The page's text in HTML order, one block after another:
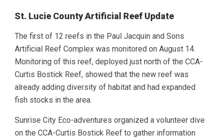
St. Lucie County Artificial Reef Update
The first of 12 reefs in the Paul Jacquin and Sons
Artificial Reef Complex was monitored on August 14.
Monitoring of this reef, deployed just north of the CCA-
Curtis Bostick Reef, showed that the new reef was
already adding diversity of habitat and had expanded
fish stocks in the area.
Sunrise City Eco-adventures organized a volunteer dive
on the CCA-Curtis Bostick Reef to gather information